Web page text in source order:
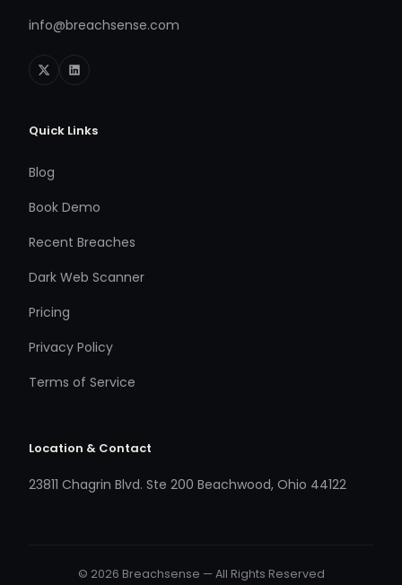
info@breachsense.com
Quick Links
Blog
Book Demo
Recent Breaches
Dark Web Scanner
Pricing
Privacy Policy
Terms of Service
Location & Contact
23811 Chagrin Blvd. Ste 200 Beachwood, Ohio 44122
© 2026 Breachsense — All Rights Reserved